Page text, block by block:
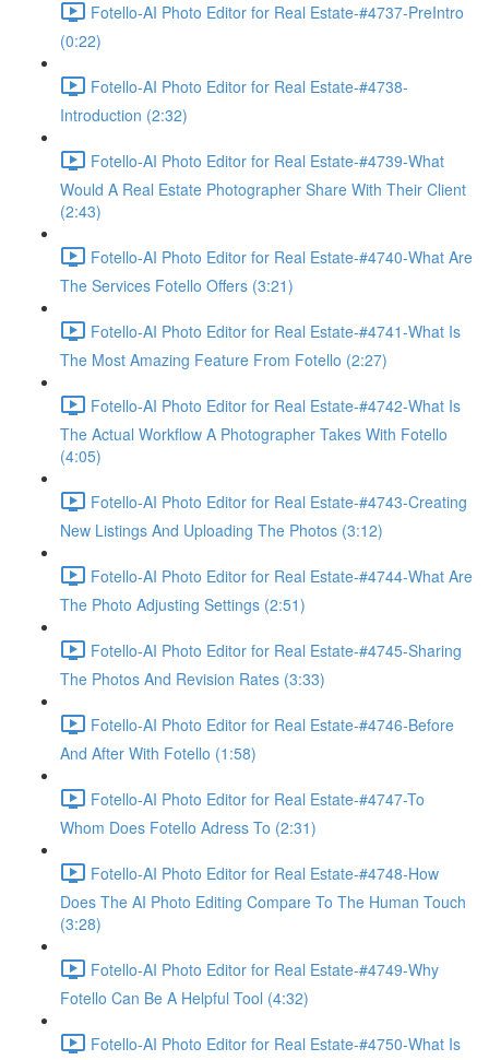
Fotello-AI Photo Editor for Real Estate-#4737-PreIntro
(0:22)
Fotello-AI Photo Editor for Real Estate-#4738-
Introduction (2:32)
Fotello-AI Photo Editor for Real Estate-#4739-What
Would A Real Estate Photographer Share With Their Client
(2:43)
Fotello-AI Photo Editor for Real Estate-#4740-What Are
The Services Fotello Offers (3:21)
Fotello-AI Photo Editor for Real Estate-#4741-What Is
The Most Amazing Feature From Fotello (2:27)
Fotello-AI Photo Editor for Real Estate-#4742-What Is
The Actual Workflow A Photographer Takes With Fotello
(4:05)
Fotello-AI Photo Editor for Real Estate-#4743-Creating
New Listings And Uploading The Photos (3:12)
Fotello-AI Photo Editor for Real Estate-#4744-What Are
The Photo Adjusting Settings (2:51)
Fotello-AI Photo Editor for Real Estate-#4745-Sharing
The Photos And Revision Rates (3:33)
Fotello-AI Photo Editor for Real Estate-#4746-Before
And After With Fotello (1:58)
Fotello-AI Photo Editor for Real Estate-#4747-To
Whom Does Fotello Adress To (2:31)
Fotello-AI Photo Editor for Real Estate-#4748-How
Does The AI Photo Editing Compare To The Human Touch
(3:28)
Fotello-AI Photo Editor for Real Estate-#4749-Why
Fotello Can Be A Helpful Tool (4:32)
Fotello-AI Photo Editor for Real Estate-#4750-What Is